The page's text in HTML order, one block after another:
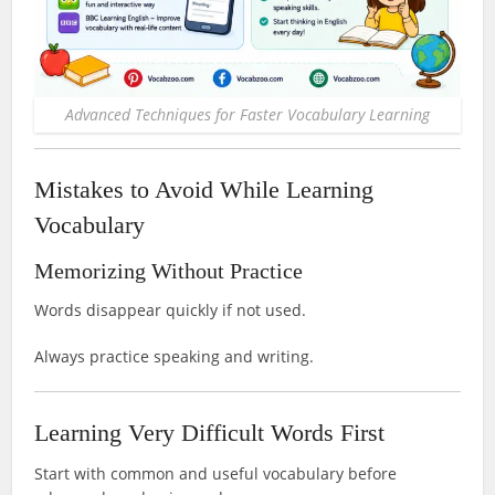
Advanced Techniques for Faster Vocabulary Learning
Mistakes to Avoid While Learning
Vocabulary
Memorizing Without Practice
Words disappear quickly if not used.
Always practice speaking and writing.
Learning Very Difficult Words First
Start with common and useful vocabulary before